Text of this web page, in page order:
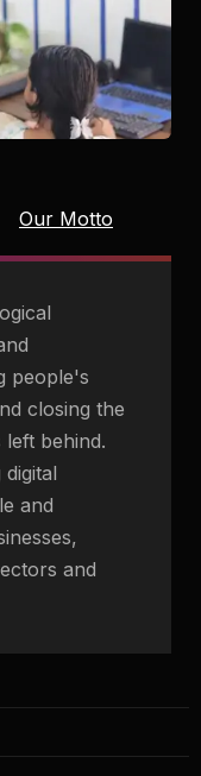
Our Motto
people's
closing the
left behind.
and
and